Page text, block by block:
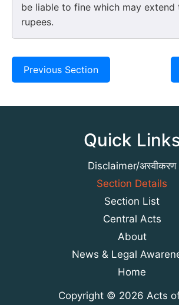
be liable to fine which may extend
rupees.
Previous Section
Quick
Disclaimer/अस्वीकरण
Section Details
Section List
Central Acts
About
News & Legal
Home
Copyright © 2026 Acts